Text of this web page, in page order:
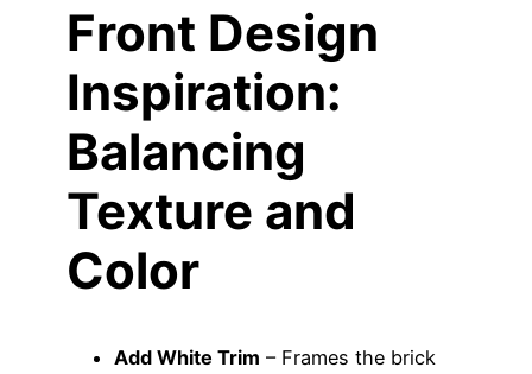
Front Design
Inspiration:
Balancing
Texture and
Color
Add White Trim – Frames the brick